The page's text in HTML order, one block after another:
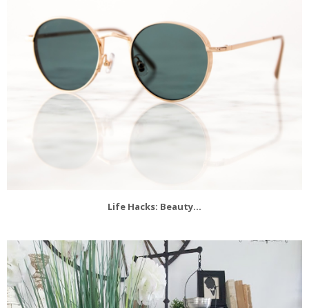
Life Hacks: Beauty...